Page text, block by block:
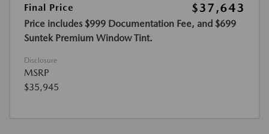
Final Price
$37,643
Price includes $999 Documentation Fee, and $699
Suntek Premium Window Tint.
Disclosure
MSRP
$35,945